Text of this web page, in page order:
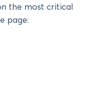
the most critical
page: